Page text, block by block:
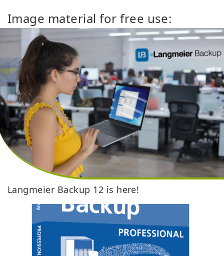
Image material for free use:
Langmeier Backup 12 is here!